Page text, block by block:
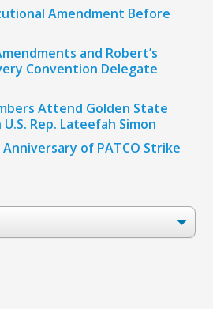
Amendment Before
and Robert’s
Convention Delegate
Attend Golden State
Rep. Lateefah Simon
of PATCO Strike